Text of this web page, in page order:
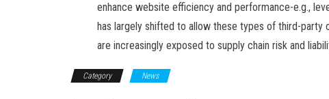
enhance website efficiency and performance-e.g.,
has largely shifted to allow these types of third-party
are increasingly exposed to supply chain risk and
Category News